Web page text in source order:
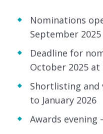
Nominations
September 2025
Deadline for
October 2025 at
Shortlisting and
to January 2026
Awards evening